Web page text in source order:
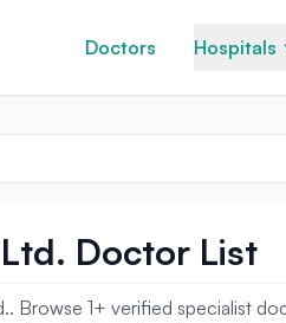
Doctors Hospitals
Doctor List
Browse 1+ verified specialist